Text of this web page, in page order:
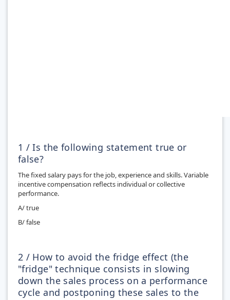
1 / Is the following statement true or
false?
The fixed salary pays for the job, experience and skills. Variable
incentive compensation reflects individual or collective
performance.
A/ true
B/ false
2 / How to avoid the fridge effect (the
"fridge" technique consists in slowing
down the sales process on a performance
cycle and postponing these sales to the